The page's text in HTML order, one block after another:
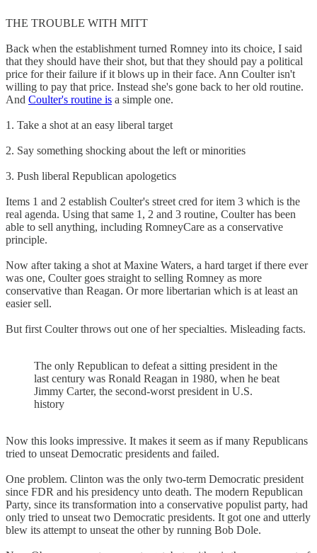
THE TROUBLE WITH MITT
Back when the establishment turned Romney into its choice, I said
that they should have their shot, but that they should pay a political
price for their failure if it blows up in their face. Ann Coulter isn't
willing to pay that price. Instead she's gone back to her old routine.
And Coulter's routine is a simple one.
1. Take a shot at an easy liberal target
2. Say something shocking about the left or minorities
3. Push liberal Republican apologetics
Items 1 and 2 establish Coulter's street cred for item 3 which is the
real agenda. Using that same 1, 2 and 3 routine, Coulter has been
able to sell anything, including RomneyCare as a conservative
principle.
Now after taking a shot at Maxine Waters, a hard target if there ever
was one, Coulter goes straight to selling Romney as more
conservative than Reagan. Or more libertarian which is at least an
easier sell.
But first Coulter throws out one of her specialties. Misleading facts.
The only Republican to defeat a sitting president in the
last century was Ronald Reagan in 1980, when he beat
Jimmy Carter, the second-worst president in U.S.
history
Now this looks impressive. It makes it seem as if many Republicans
tried to unseat Democratic presidents and failed.
One problem. Clinton was the only two-term Democratic president
since FDR and his presidency unto death. The modern Republican
Party, since its transformation into a conservative populist party, had
only tried to unseat two Democratic presidents. It got one and utterly
blew its attempt to unseat the other by running Bob Dole.